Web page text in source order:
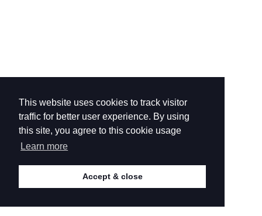
This website uses cookies to track visitor
traffic for better user experience. By using
this site, you agree to this cookie usage
Learn more
Accept & close